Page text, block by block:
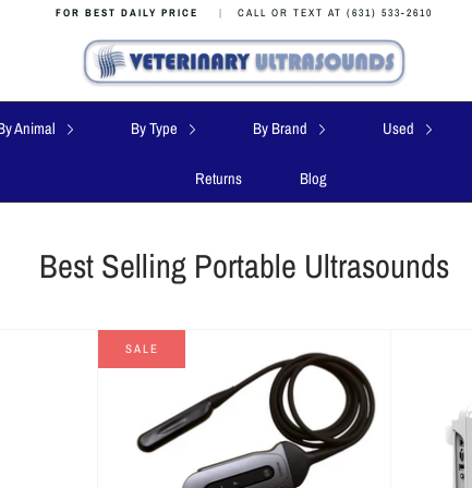
FOR BEST DAILY PRICE | CALL OR TEXT AT (631) 533-2610
Animal By Type By Brand Used
Returns Blog
Best Selling Portable Ultrasounds
SALE